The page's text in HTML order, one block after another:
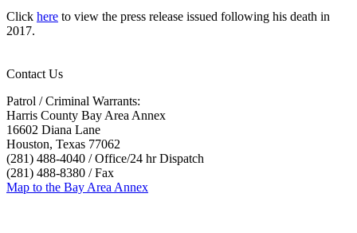
Click here to view the press release issued following his death in
2017.
Contact Us
Patrol / Criminal Warrants:
Harris County Bay Area Annex
16602 Diana Lane
Houston, Texas 77062
(281) 488-4040 / Office/24 hr Dispatch
(281) 488-8380 / Fax
Map to the Bay Area Annex